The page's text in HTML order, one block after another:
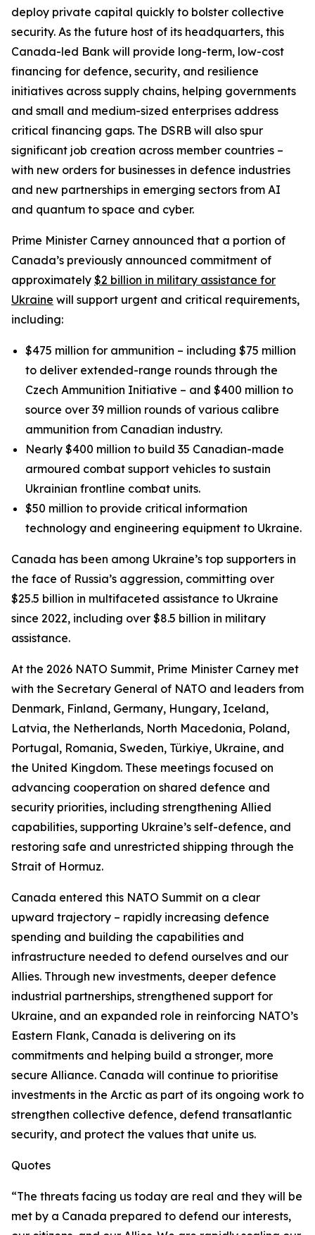
deploy private capital quickly to bolster collective
security. As the future host of its headquarters, this
Canada-led Bank will provide long-term, low-cost
financing for defence, security, and resilience
initiatives across supply chains, helping governments
and small and medium-sized enterprises address
critical financing gaps. The DSRB will also spur
significant job creation across member countries –
with new orders for businesses in defence industries
and new partnerships in emerging sectors from AI
and quantum to space and cyber.
Prime Minister Carney announced that a portion of
Canada’s previously announced commitment of
approximately $2 billion in military assistance for
Ukraine will support urgent and critical requirements,
including:
$475 million for ammunition – including $75 million
to deliver extended-range rounds through the
Czech Ammunition Initiative – and $400 million to
source over 39 million rounds of various calibre
ammunition from Canadian industry.
Nearly $400 million to build 35 Canadian-made
armoured combat support vehicles to sustain
Ukrainian frontline combat units.
$50 million to provide critical information
technology and engineering equipment to Ukraine.
Canada has been among Ukraine’s top supporters in
the face of Russia’s aggression, committing over
$25.5 billion in multifaceted assistance to Ukraine
since 2022, including over $8.5 billion in military
assistance.
At the 2026 NATO Summit, Prime Minister Carney met
with the Secretary General of NATO and leaders from
Denmark, Finland, Germany, Hungary, Iceland,
Latvia, the Netherlands, North Macedonia, Poland,
Portugal, Romania, Sweden, Türkiye, Ukraine, and
the United Kingdom. These meetings focused on
advancing cooperation on shared defence and
security priorities, including strengthening Allied
capabilities, supporting Ukraine’s self-defence, and
restoring safe and unrestricted shipping through the
Strait of Hormuz.
Canada entered this NATO Summit on a clear
upward trajectory – rapidly increasing defence
spending and building the capabilities and
infrastructure needed to defend ourselves and our
Allies. Through new investments, deeper defence
industrial partnerships, strengthened support for
Ukraine, and an expanded role in reinforcing NATO’s
Eastern Flank, Canada is delivering on its
commitments and helping build a stronger, more
secure Alliance. Canada will continue to prioritise
investments in the Arctic as part of its ongoing work to
strengthen collective defence, defend transatlantic
security, and protect the values that unite us.
Quotes
“The threats facing us today are real and they will be
met by a Canada prepared to defend our interests,